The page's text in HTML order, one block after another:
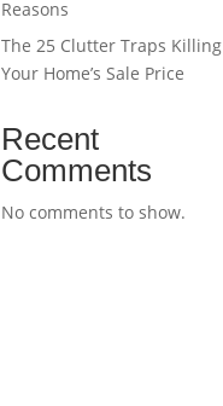
Reasons
The 25 Clutter Traps Killing
Your Home’s Sale Price
Recent
Comments
No comments to show.